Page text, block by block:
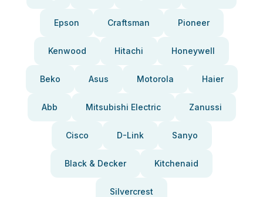
Epson Craftsman Pioneer
Kenwood Hitachi Honeywell
Beko Asus Motorola Haier
Abb Mitsubishi Electric Zanussi
Cisco D-Link Sanyo
Black & Decker Kitchenaid
Silvercrest